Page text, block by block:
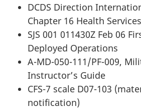
DCDS Direction
Chapter 16 Health
SJS 001 011430Z Feb 06
Deployed Operations
A-MD-050-111/PF-009,
Instructor’s Guide
CFS-7 scale D07-103
notification)